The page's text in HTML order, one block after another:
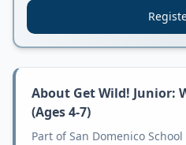
About Get Wild! Junior:
(Ages 4-7)
Part of San Domenico